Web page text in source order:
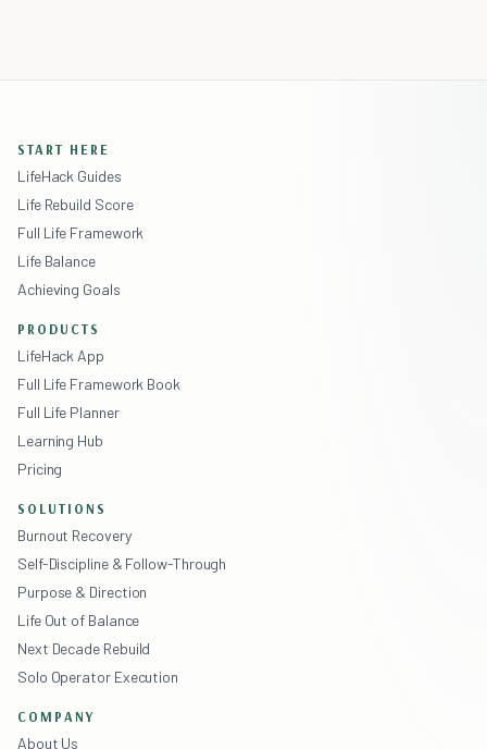
START HERE
LifeHack Guides
Life Rebuild Score
Full Life Framework
Life Balance
Achieving Goals
PRODUCTS
LifeHack App
Full Life Framework Book
Full Life Planner
Learning Hub
Pricing
SOLUTIONS
Burnout Recovery
Self-Discipline & Follow-Through
Purpose & Direction
Life Out of Balance
Next Decade Rebuild
Solo Operator Execution
COMPANY
About Us